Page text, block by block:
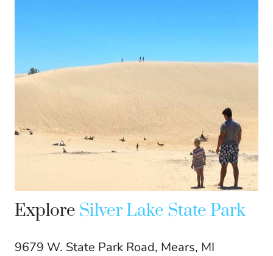
Explore Silver Lake State Park
9679 W. State Park Road, Mears, MI